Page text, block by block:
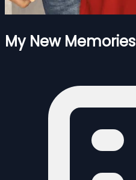
My New Memories